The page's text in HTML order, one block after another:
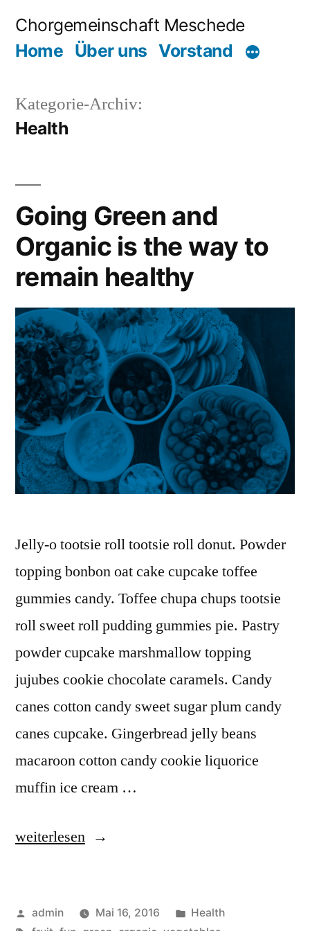
Inhalt
Chorgemeinschaft Meschede
Home Über uns Vorstand
Kategorie-Archiv:
Health
Going Green and
Organic is the way to
remain healthy
Jelly-o tootsie roll tootsie roll donut. Powder
topping bonbon oat cake cupcake toffee
gummies candy. Toffee chupa chups tootsie
roll sweet roll pudding gummies pie. Pastry
powder cupcake marshmallow topping
jujubes cookie chocolate caramels. Candy
canes cotton candy sweet sugar plum candy
canes cupcake. Gingerbread jelly beans
macaroon cotton candy cookie liquorice
muffin ice cream …
„Going
Organic
weiterlesen
Veröffentlicht
admin Mai 16, 2016
Veröffentlicht
Health